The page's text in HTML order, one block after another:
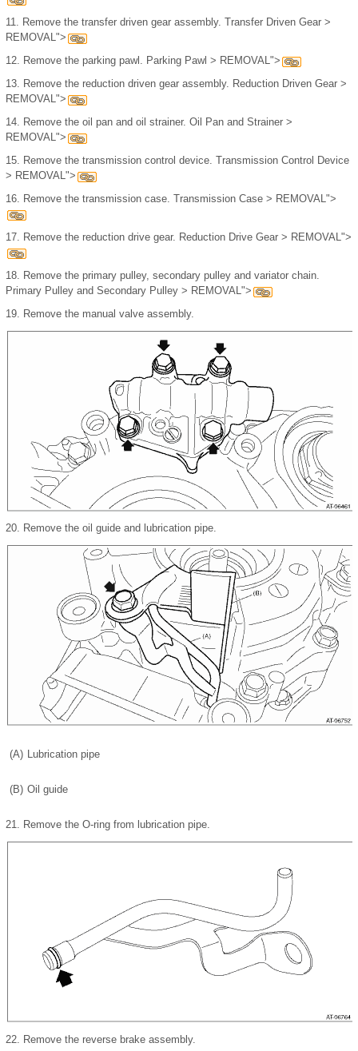
11. Remove the transfer driven gear assembly. Transfer Driven Gear >
REMOVAL">
12. Remove the parking pawl. Parking Pawl > REMOVAL">
13. Remove the reduction driven gear assembly. Reduction Driven Gear >
REMOVAL">
14. Remove the oil pan and oil strainer. Oil Pan and Strainer >
REMOVAL">
15. Remove the transmission control device. Transmission Control Device
> REMOVAL">
16. Remove the transmission case. Transmission Case > REMOVAL">
17. Remove the reduction drive gear. Reduction Drive Gear > REMOVAL">
18. Remove the primary pulley, secondary pulley and variator chain.
Primary Pulley and Secondary Pulley > REMOVAL">
19. Remove the manual valve assembly.
20. Remove the oil guide and lubrication pipe.
(A) Lubrication pipe
(B) Oil guide
21. Remove the O-ring from lubrication pipe.
22. Remove the reverse brake assembly.